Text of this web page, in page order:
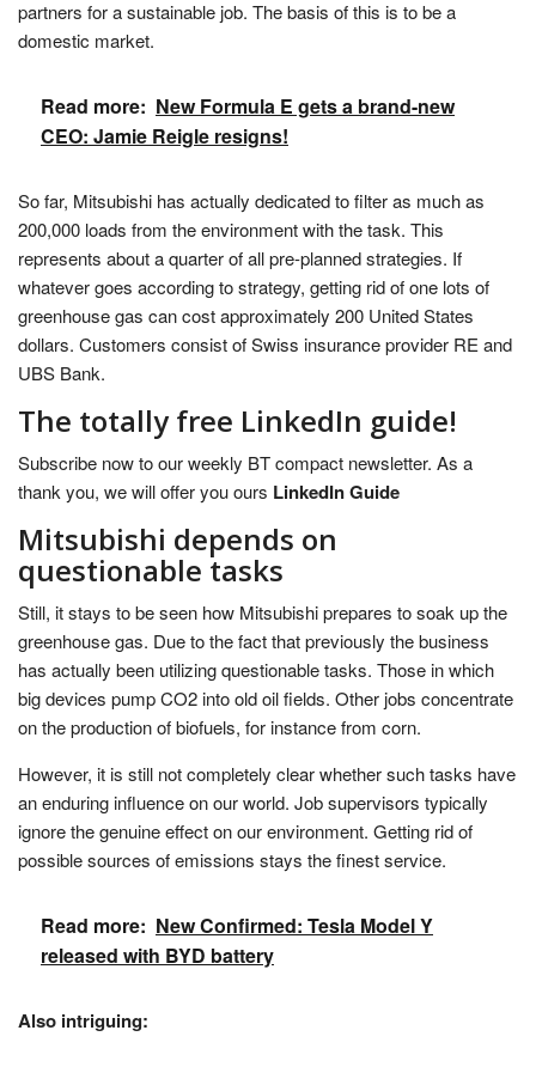
partners for a sustainable job. The basis of this is to be a
domestic market.
Read more: New Formula E gets a brand-new
CEO: Jamie Reigle resigns!
So far, Mitsubishi has actually dedicated to filter as much as
200,000 loads from the environment with the task. This
represents about a quarter of all pre-planned strategies. If
whatever goes according to strategy, getting rid of one lots of
greenhouse gas can cost approximately 200 United States
dollars. Customers consist of Swiss insurance provider RE and
UBS Bank.
The totally free LinkedIn guide!
Subscribe now to our weekly BT compact newsletter. As a
thank you, we will offer you ours LinkedIn Guide
Mitsubishi depends on
questionable tasks
Still, it stays to be seen how Mitsubishi prepares to soak up the
greenhouse gas. Due to the fact that previously the business
has actually been utilizing questionable tasks. Those in which
big devices pump CO2 into old oil fields. Other jobs concentrate
on the production of biofuels, for instance from corn.
However, it is still not completely clear whether such tasks have
an enduring influence on our world. Job supervisors typically
ignore the genuine effect on our environment. Getting rid of
possible sources of emissions stays the finest service.
Read more: New Confirmed: Tesla Model Y
released with BYD battery
Also intriguing: